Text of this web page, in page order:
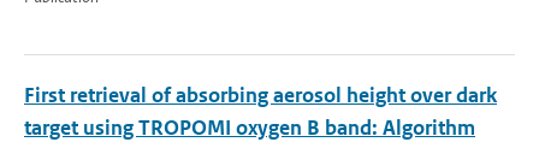
First retrieval of absorbing aerosol height over dark
target using TROPOMI oxygen B band: Algorithm